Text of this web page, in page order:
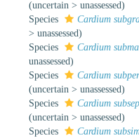
(uncertain > unassessed)
Species
Cardium
> unassessed)
Species
Cardium
unassessed)
Species
Cardium
(uncertain > unassessed)
Species
Cardium
(uncertain > unassessed)
Species
Cardium